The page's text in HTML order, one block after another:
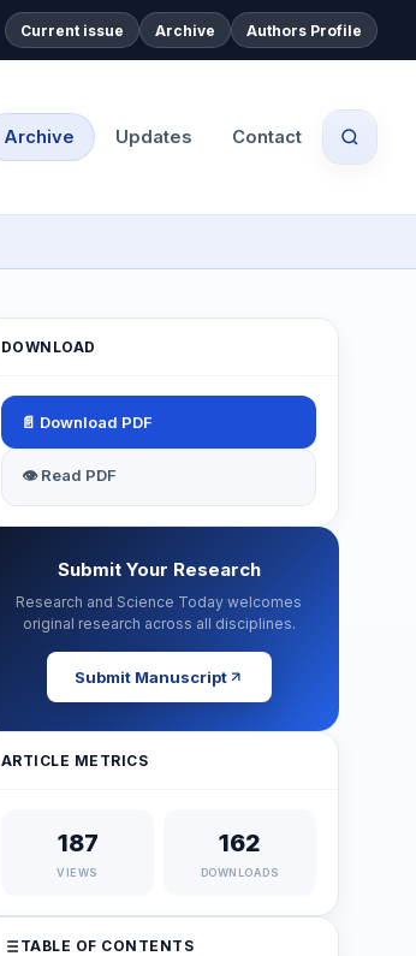
Current issue Archive Authors Profile
Archive Updates Contact
DOWNLOAD
📄 Download PDF
👁 Read PDF
Submit Your Research
Research and Science Today welcomes
original research across all disciplines.
Submit Manuscript
ARTICLE METRICS
187
VIEWS
162
DOWNLOADS
TABLE OF CONTENTS